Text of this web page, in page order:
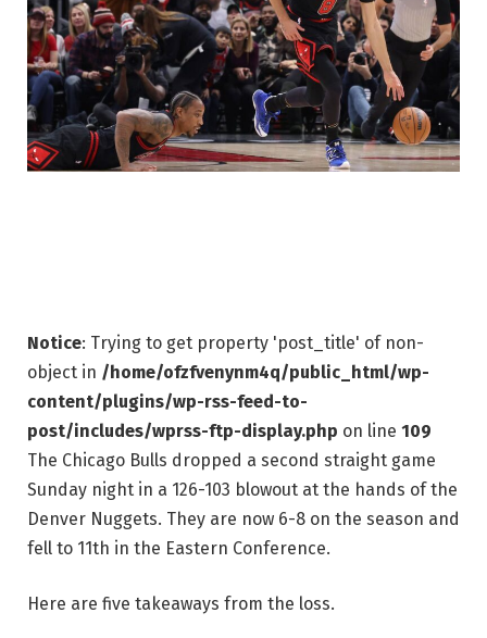
Notice: Trying to get property 'post_title' of non-
object in /home/ofzfvenynm4q/public_html/wp-
content/plugins/wp-rss-feed-to-
post/includes/wprss-ftp-display.php on line 109
The Chicago Bulls dropped a second straight game
Sunday night in a 126-103 blowout at the hands of the
Denver Nuggets. They are now 6-8 on the season and
fell to 11th in the Eastern Conference.
Here are five takeaways from the loss.